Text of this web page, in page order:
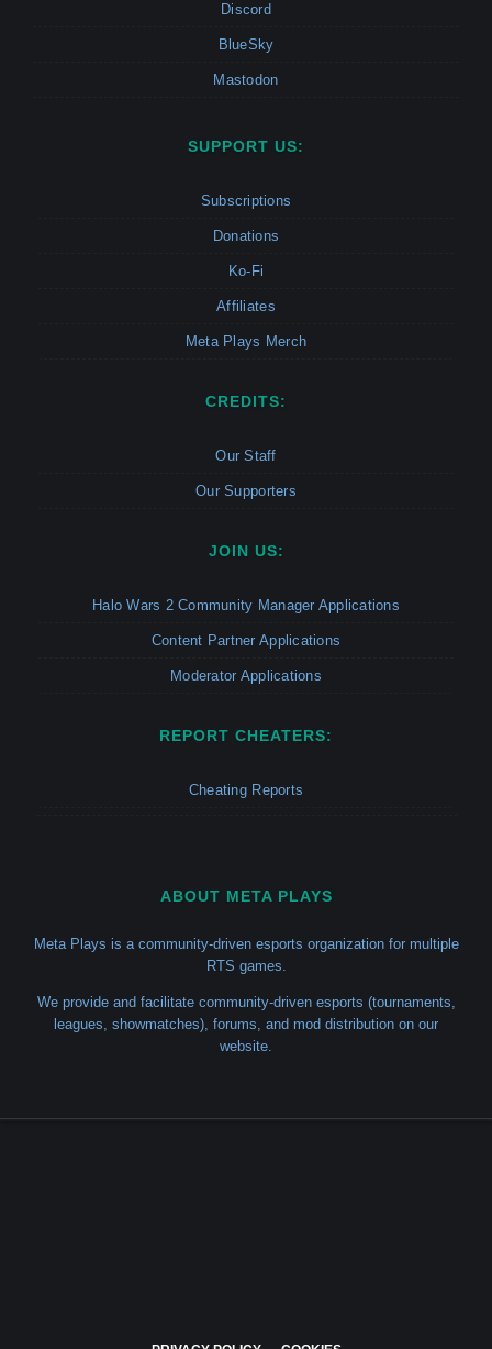
Discord
BlueSky
Mastodon
SUPPORT US:
Subscriptions
Donations
Ko-Fi
Affiliates
Meta Plays Merch
CREDITS:
Our Staff
Our Supporters
JOIN US:
Halo Wars 2 Community Manager Applications
Content Partner Applications
Moderator Applications
REPORT CHEATERS:
Cheating Reports
ABOUT META PLAYS
Meta Plays is a community-driven esports organization for multiple
RTS games.
We provide and facilitate community-driven esports (tournaments,
leagues, showmatches), forums, and mod distribution on our
website.